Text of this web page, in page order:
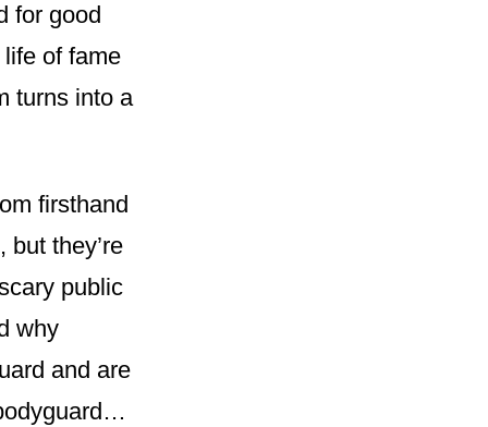
for good
of fame
turns into a
firsthand
they’re
public
why
and are